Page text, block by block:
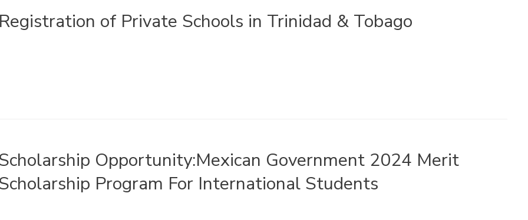
Registration of Private Schools in Trinidad & Tobago
Opportunity:Mexican Government 2024 Merit
Program For International Students